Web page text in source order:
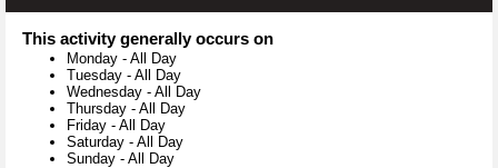
This activity generally occurs on
Monday - All Day
Tuesday - All Day
Wednesday - All Day
Thursday - All Day
Friday - All Day
Saturday - All Day
Sunday - All Day